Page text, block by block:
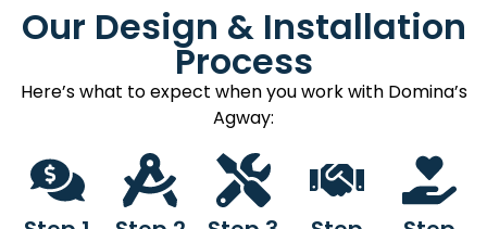
Our Design & Installation
Process
Here’s what to expect when you work with Domina’s
Agway: